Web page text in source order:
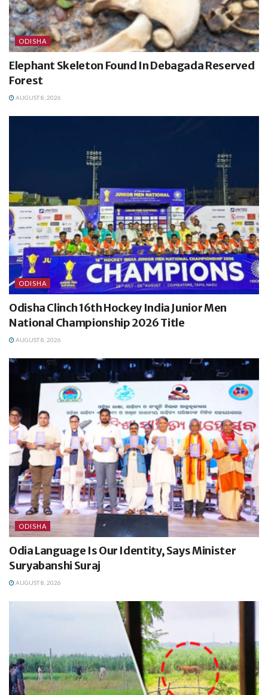
ODISHA
Elephant Skeleton Found In Debagada Reserved
Forest
AUGUST 8, 2026
ODISHA
Odisha Clinch 16th Hockey India Junior Men
National Championship 2026 Title
AUGUST 8, 2026
ODISHA
Odia Language Is Our Identity, Says Minister
Suryabanshi Suraj
AUGUST 8, 2026